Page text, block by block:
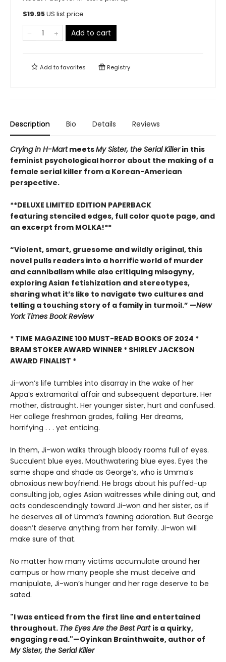
$19.95US list price
Add to cart
Add tofavorites Registry
Description Bio Details Reviews
Crying in H-MartmeetsMy Sister, the Serial Killerin this
feminist psychological horror about the making of a
female serial killer from a Korean-American
perspective.
**DELUXE LIMITED EDITION PAPERBACK
featuring stenciled edges, full color quote page, and
an excerpt from MOLKA!**
“Violent, smart, gruesome and wildly original, this
novel pulls readers into a horrific world of murder
and cannibalism while also critiquing misogyny,
exploring Asian fetishization and stereotypes,
sharing what it’s like to navigate two cultures and
telling a touching story of a family in turmoil.” —New
York Times Book Review
* TIME MAGAZINE 100 MUST-READ BOOKS OF 2024 *
BRAM STOKER AWARD WINNER * SHIRLEY JACKSON
AWARD FINALIST *
Ji-won’s life tumbles into disarray in the wake of her
Appa’s extramarital affair and subsequent departure. Her
mother, distraught. Her younger sister, hurt and confused.
Her college freshman grades, failing. Her dreams,
horrifying . . . yet enticing.
In them, Ji-won walks through bloody rooms full of eyes.
Succulent blue eyes. Mouthwatering blue eyes. Eyes the
same shape and shade as George’s, who is Umma’s
obnoxious new boyfriend. He brags about his puffed-up
consulting job, ogles Asian waitresses while dining out, and
acts condescendingly toward Ji-won and her sister, as if
he deserves all of Umma’s fawning adoration. But George
doesn’t deserve anything from her family. Ji-won will
make sure of that.
No matter how many victims accumulate around her
campus or how many people she must deceive and
manipulate, Ji-won’s hunger and her rage deserve to be
sated.
"I was enticed from the first line and entertained
throughout. The Eyes Are the Best Part is a quirky,
engaging read."—Oyinkan Brainthwaite, author of
My Sister, the Serial Killer